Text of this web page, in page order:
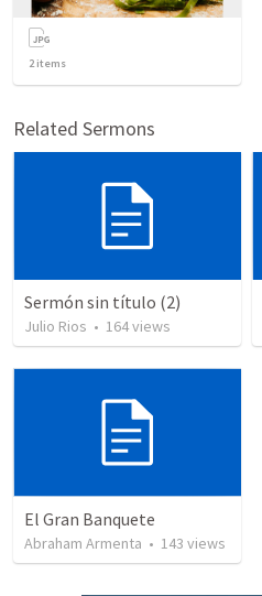
2items
Related Sermons
Sermón sin título (2)
Julio Rios • 164views
El Gran Banquete
Abraham Armenta • 143 views